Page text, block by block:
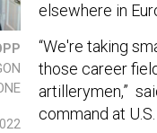
elsewhere in
“We're taking
those career
artillerymen,”
command at